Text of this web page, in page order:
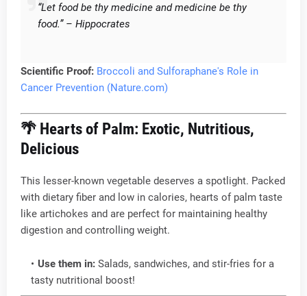
“Let food be thy medicine and medicine be thy
food.” – Hippocrates
Scientific Proof: Broccoli and Sulforaphane's Role in
Cancer Prevention (Nature.com)
🌴 Hearts of Palm: Exotic, Nutritious,
Delicious
This lesser-known vegetable deserves a spotlight. Packed
with dietary fiber and low in calories, hearts of palm taste
like artichokes and are perfect for maintaining healthy
digestion and controlling weight.
Use them in: Salads, sandwiches, and stir-fries for a
tasty nutritional boost!